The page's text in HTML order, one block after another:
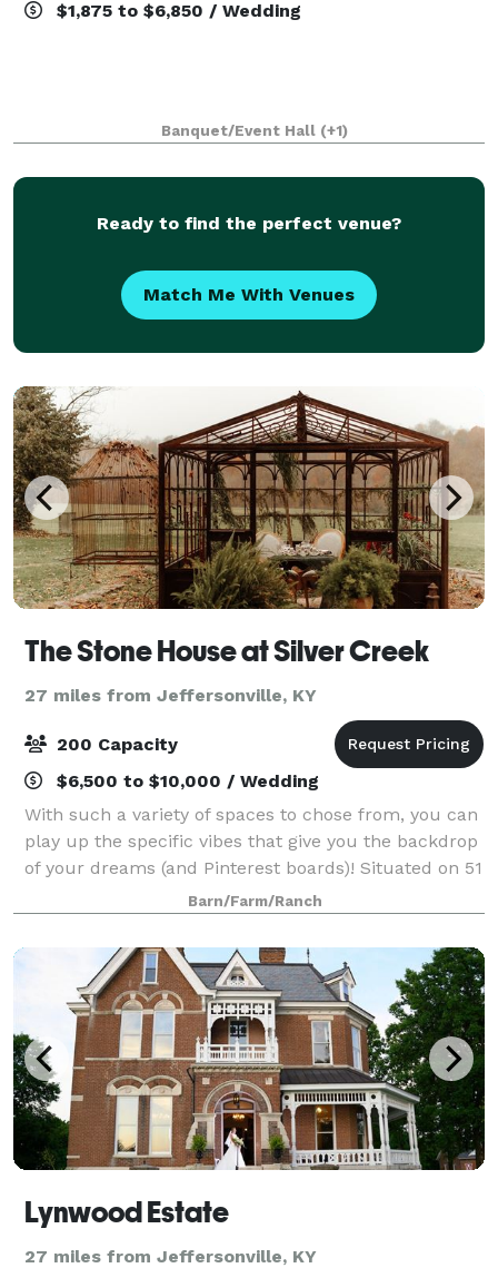
$1,875 to $6,850 / Wedding
Banquet/Event Hall (+1)
Ready to find the perfect venue?
Match Me With Venues
The Stone House at Silver Creek
27 miles from Jeffersonville, KY
200 Capacity
$6,500 to $10,000 / Wedding
With such a variety of spaces to chose from, you can
play up the specific vibes that give you the backdrop
of your dreams (and Pinterest boards)! Situated on 51
beautiful acres in the heart of Bluegrass country, we
are offer that secluded
Barn/Farm/Ranch
Lynwood Estate
27 miles from Jeffersonville, KY